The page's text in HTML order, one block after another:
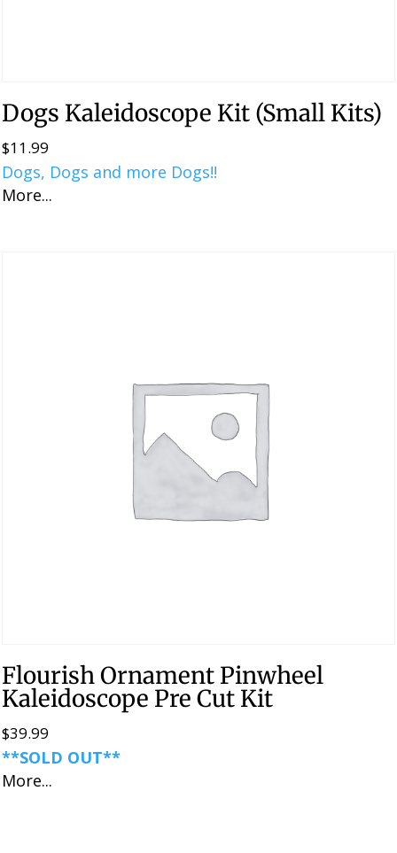
Dogs Kaleidoscope Kit (Small Kits)
$11.99
Dogs, Dogs and more Dogs!!
More...
Flourish Ornament Pinwheel
Kaleidoscope Pre Cut Kit
$39.99
**SOLD OUT**
More...